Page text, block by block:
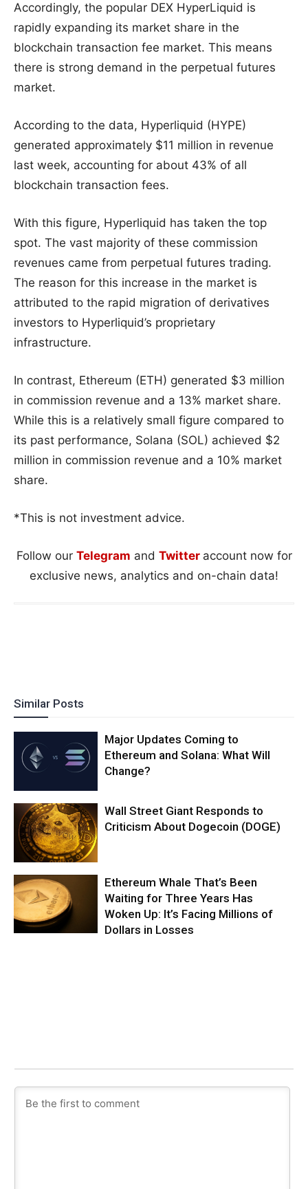
Accordingly, the popular DEX HyperLiquid is
rapidly expanding its market share in the
blockchain transaction fee market. This means
there is strong demand in the perpetual futures
market.
According to the data, Hyperliquid (HYPE)
generated approximately $11 million in revenue
last week, accounting for about 43% of all
blockchain transaction fees.
With this figure, Hyperliquid has taken the top
spot. The vast majority of these commission
revenues came from perpetual futures trading.
The reason for this increase in the market is
attributed to the rapid migration of derivatives
investors to Hyperliquid’s proprietary
infrastructure.
In contrast, Ethereum (ETH) generated $3 million
in commission revenue and a 13% market share.
While this is a relatively small figure compared to
its past performance, Solana (SOL) achieved $2
million in commission revenue and a 10% market
share.
*This is not investment advice.
Follow our Telegram and Twitter account now for
exclusive news, analytics and on-chain data!
Similar Posts
Major Updates Coming to
Ethereum and Solana: What Will
Change?
Wall Street Giant Responds to
Criticism About Dogecoin (DOGE)
Ethereum Whale That’s Been
Waiting for Three Years Has
Woken Up: It’s Facing Millions of
Dollars in Losses